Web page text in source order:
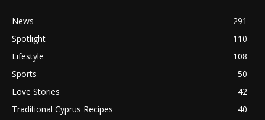
News
291
Spotlight
110
Lifestyle
108
Sports
50
Love Stories
42
Traditional Cyprus Recipes
40